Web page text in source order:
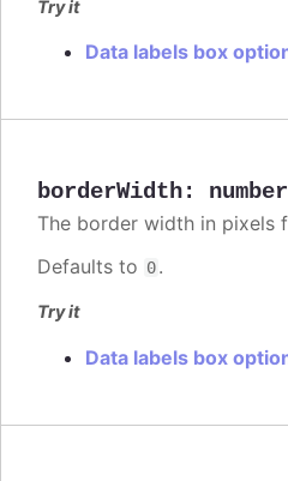
Try it
Data labels box
borderWidth: number
The border width in pixels
Defaults to 0.
Try it
Data labels box